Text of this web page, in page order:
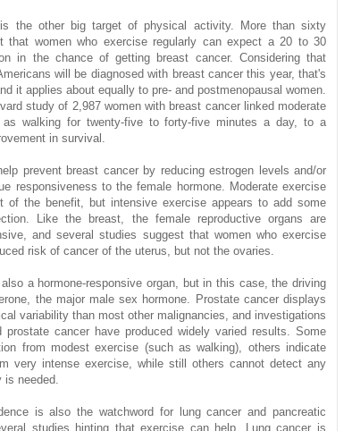
the other big target of physical activity. More than sixty
that women who exercise regularly can expect a 20 to 30
in the chance of getting breast cancer. Considering that
will be diagnosed with breast cancer this year, that's
it applies about equally to pre- and postmenopausal women.
study of 2,987 women with breast cancer linked moderate
as walking for twenty-five to forty-five minutes a day, to a
in survival.
prevent breast cancer by reducing estrogen levels and/or
responsiveness to the female hormone. Moderate exercise
of the benefit, but intensive exercise appears to add some
Like the breast, the female reproductive organs are
and several studies suggest that women who exercise
risk of cancer of the uterus, but not the ovaries.
a hormone-responsive organ, but in this case, the driving
the major male sex hormone. Prostate cancer displays
variability than most other malignancies, and investigations
prostate cancer have produced widely varied results. Some
from modest exercise (such as walking), others indicate
very intense exercise, while still others cannot detect any
is needed.
is also the watchword for lung cancer and pancreatic
studies hinting that exercise can help. Lung cancer is